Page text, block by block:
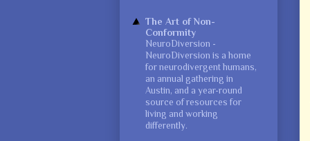
The Art of Non-
Conformity
NeuroDiversion -
NeuroDiversion is a home
for neurodivergent humans,
an annual gathering in
Austin, and a year-round
source of resources for
living and working
differently.